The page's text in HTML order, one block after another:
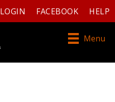
LOGIN FACEBOOK HELP
Menu